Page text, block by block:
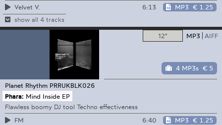
Velvet V.
6:13 MP3 € 1.25
show all 4 tracks
12" MP3 AIFF
4 MP3s € 5
Planet Rhythm PRRUKBLK026
Phara: Mind Inside EP
Flawless boomy DJ tool Techno effectiveness
FM
6:40 MP3 € 1.25